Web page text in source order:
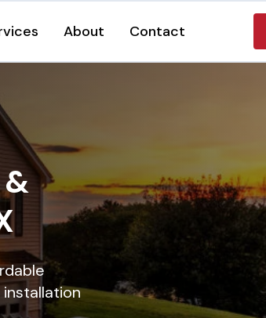
About Contact